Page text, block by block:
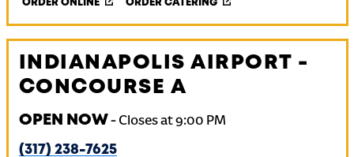
ORDER ONLINE ORDER CATERING
INDIANAPOLIS AIRPORT -
CONCOURSE A
OPEN NOW- Closes at9:00 PM
(317) 238-7625